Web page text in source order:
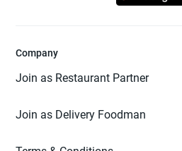
Company
Join as Restaurant Partner
Join as Delivery Foodman